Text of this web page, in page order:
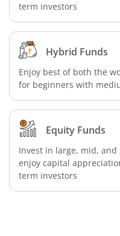
Aditya Birla SL Nifty
Aditya Birla SL Nifty
Aditya Birla SL Crisil
Aditya Birla SL Multi -
Aditya Birla SL CRISIL
term investors
Hybrid Funds
Enjoy best of both the
for beginners with
Equity Funds
Invest in large, mid, and
enjoy capital
term investors